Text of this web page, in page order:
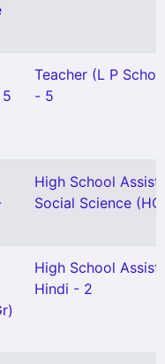
Teacher (L P
- 5
High School
Social Science
High School
Hindi - 2